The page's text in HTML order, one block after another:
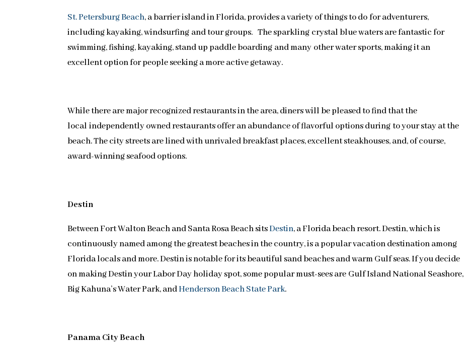
St. Petersburg Beach, a barrier island in Florida, provides a variety of things to do for adventurers,
including kayaking, windsurfing and tour groups. The sparkling crystal blue waters are fantastic for
swimming, fishing, kayaking, stand up paddle boarding and many other water sports, making it an
excellent option for people seeking a more active getaway.
While there are major recognized restaurants in the area, diners will be pleased to find that the
local independently owned restaurants offer an abundance of flavorful options during to your stay at the
beach. The city streets are lined with unrivaled breakfast places, excellent steakhouses, and, of course,
award-winning seafood options.
Destin
Between Fort Walton Beach and Santa Rosa Beach sitsDestin, a Florida beach resort. Destin, which is
continuously named among the greatest beaches in the country, is a popular vacation destination among
Florida locals and more. Destin is notable for its beautiful sand beaches and warm Gulf seas. If you decide
on making Destin your Labor Day holiday spot, some popular must-sees are Gulf Island National Seashore,
Big Kahuna’s Water Park, andHenderson Beach State Park.
Panama City Beach